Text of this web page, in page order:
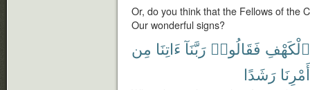
Or, do you think that the Fellows of the
Our wonderful signs?
ٱلْكَهْفِ فَقَالُوا۟ رَبَّنَآ ءَاتِنَا مِن
أَمْرِنَا رَشَدًا